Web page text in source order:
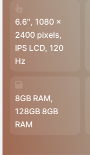
6.6″, 1080 x
2400 pixels,
IPS LCD, 120
Hz
8GB RAM,
128GB 8GB
RAM